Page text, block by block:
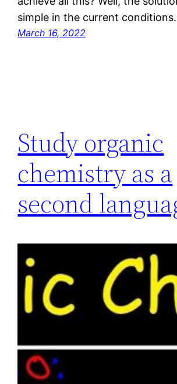
simple in the current
March 16, 2022
Study organic
chemistry as a
second